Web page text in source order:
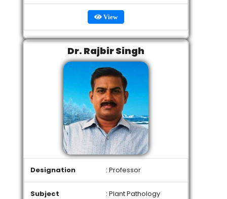
View
Dr. Rajbir Singh
Designation : Professor
Subject : Plant Pathology